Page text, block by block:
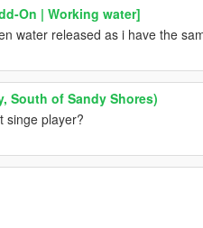
On | Working water]
water released as i have the
South of Sandy Shores)
singe player?